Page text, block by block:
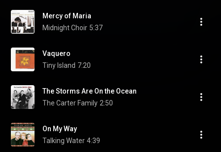
Mercy of Maria
Midnight Choir 5:37
Vaquero
Tiny Island 7:20
The Storms Are On the Ocean
The Carter Family 2:50
On My Way
Talking Water 4:39